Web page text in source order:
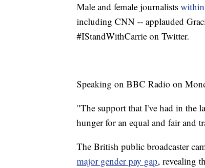
Male and female journalists
including CNN -- applauded
#IStandWithCarrie on Twitter.
Speaking on BBC Radio on
"The support that I've had in the
hunger for an equal and fair and
The British public broadcaster
major gender pay gap, revealing